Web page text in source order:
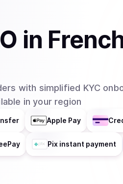
in
with simplified KYC
in your region
Apple Pay
Pix instant payment